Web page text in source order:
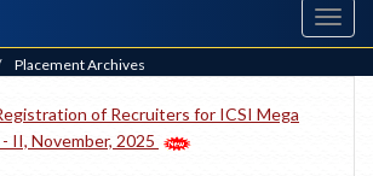
Placement Archives
of Recruiters for ICSI Mega
II, November, 2025